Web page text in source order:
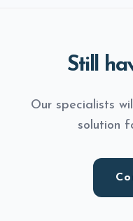
Still
Our specialists
solution